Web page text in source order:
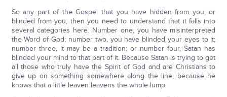
So any part of the Gospel that you have hidden from you, or
blinded from you, then you need to understand that it falls into
several categories here. Number one, you have misinterpreted
the Word of God; number two, you have blinded your eyes to it;
number three, it may be a tradition; or number four, Satan has
blinded your mind to that part of it. Because Satan is trying to get
all those who truly have the Spirit of God and are Christians to
give up on something somewhere along the line, because he
knows that a little leaven leavens the whole lump.